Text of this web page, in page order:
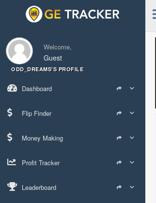
Welcome,
Guest
ODD_DREAMS'S PROFILE
Dashboard
Flip Finder
Money Making
Profit Tracker
Leaderboard